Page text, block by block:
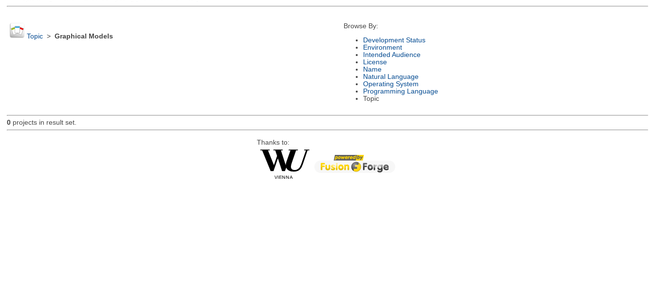
Topic> Graphical Models
Browse By:
Development Status
Environment
Intended Audience
License
Name
Natural Language
Operating System
Programming Language
Topic
0projects in result set.
Thanks to: